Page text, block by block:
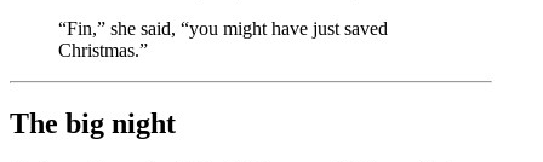
“Fin,” she said, “you might have just saved
Christmas.”
The big night